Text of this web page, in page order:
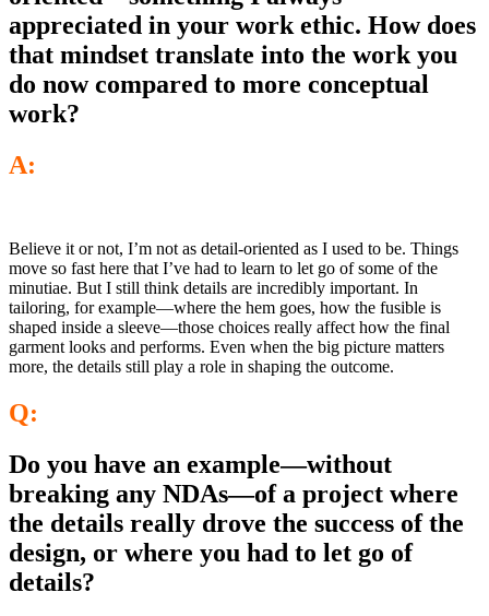
appreciated in your work ethic. How does
that mindset translate into the work you
do now compared to more conceptual
work?
A:
Believe it or not, I’m not as detail-oriented as I used to be. Things
move so fast here that I’ve had to learn to let go of some of the
minutiae. But I still think details are incredibly important. In
tailoring, for example—where the hem goes, how the fusible is
shaped inside a sleeve—those choices really affect how the final
garment looks and performs. Even when the big picture matters
more, the details still play a role in shaping the outcome.
Q:
Do you have an example—without
breaking any NDAs—of a project where
the details really drove the success of the
design, or where you had to let go of
details?